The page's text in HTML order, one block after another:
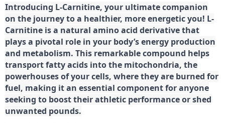
Introducing L-Carnitine, your ultimate companion
on the journey to a healthier, more energetic you! L-
Carnitine is a natural amino acid derivative that
plays a pivotal role in your body’s energy production
and metabolism. This remarkable compound helps
transport fatty acids into the mitochondria, the
powerhouses of your cells, where they are burned for
fuel, making it an essential component for anyone
seeking to boost their athletic performance or shed
unwanted pounds.